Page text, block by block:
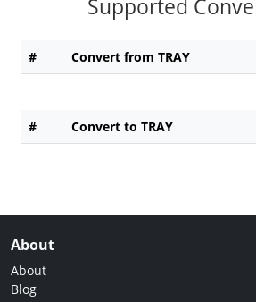
Supported
# Convert from TRAY
# Convert to TRAY
About
About
Blog